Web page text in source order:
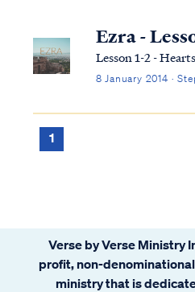
Ezra -
Lesson 1-2 -
8 January 2014 ·
1
Verse by Verse Ministry
profit, non-
ministry that is